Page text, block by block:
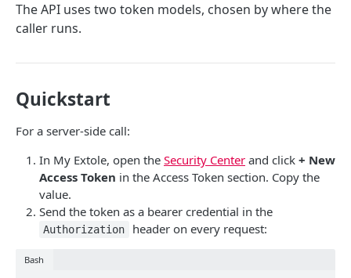
exchangeclientaccesstoken
createbatch
expirebatch
updatebatch
deletebatch
submitnamedeventasync
submitnamedevent
listfiles
downloadfile
createfile
expirefile
updatefile
deletefile
Persons
getpartnerkeys_2
getpersonblock
listpersondata
getpersondata
getidentityhistory
listpersonjourneys
listrewards
getrewardstatesummary
getreward
getrewardcancels
getrewardfails
getrewardfulfillments
listsftpdestinations
getsftpdestination
createsftpdestination
syncsftpdestination
validatesftpdestination
Content
fetchzone
renderzonefromrequest
renderzonev5
Authentication
getconsumertoken
createconsumertoken
deleteconsumertoken
Content
renderzone
renderzonebyeventname
Profiles
shareeventstatus
Events
The API uses two token models, chosen by where the
caller runs.
Quickstart
For a server-side call:
In My Extole, open the Security Center and click + New
Access Token in the Access Token section. Copy the
value.
Send the token as a bearer credential in the
Authorization header on every request:
Bash